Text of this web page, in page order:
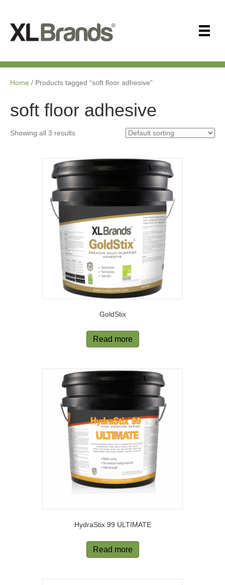
Home / Products tagged “soft floor adhesive”
soft floor adhesive
Showing all 3 results
GoldStix
Read more
HydraStix 99 ULTIMATE
Read more